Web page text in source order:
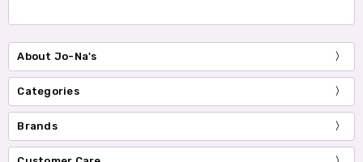
About Jo-Na's
Categories
Brands